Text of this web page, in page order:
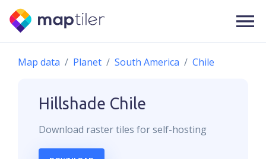
Map data Planet South America Chile
Hillshade Chile
Download rastertiles for self-hosting